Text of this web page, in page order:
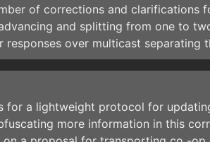
of corrections and clarifications
and splitting from one to
over multicast separating
for a lightweight protocol for
more information in this